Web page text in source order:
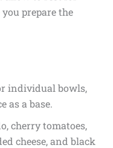
prepare the
individual bowls,
as a base.
cherry tomatoes,
cheese, and black